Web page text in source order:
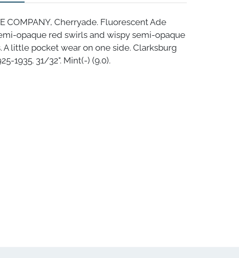
COMPANY, Cherryade. Fluorescent Ade
opaque red swirls and wispy semi-opaque
A little pocket wear on one side. Clarksburg
1935. 31/32". Mint(-) (9.0).